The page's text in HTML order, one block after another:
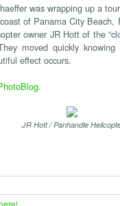
was wrapping up a
of Panama City
owner JR Hott of the
moved quickly
effect occurs.
.
JR Hott / Panhandle